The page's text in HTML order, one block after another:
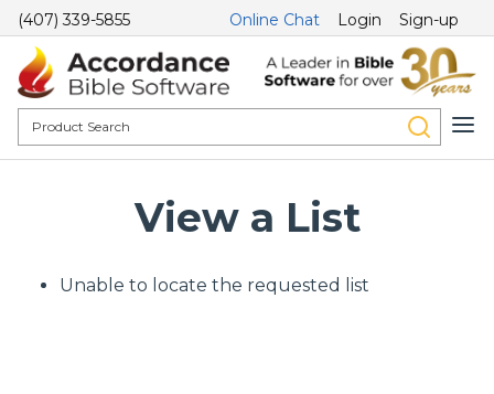
(407) 339-5855 Online Chat Login Sign-up
View a List
Unable to locate the requested list